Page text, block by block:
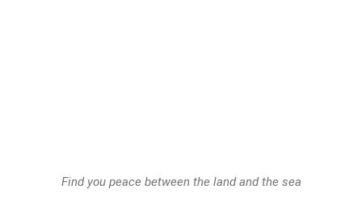
Find you peace between the land and the sea